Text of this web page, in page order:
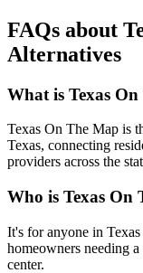
FAQs about
Alternatives
What is Texas
Texas On The Map is
Texas, connecting
providers across the
Who is Texas On
It's for anyone in
homeowners needing
center.